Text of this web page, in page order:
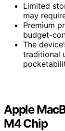
Limited
may
Premium
budget-
The
traditional
Apple
M4 Chip